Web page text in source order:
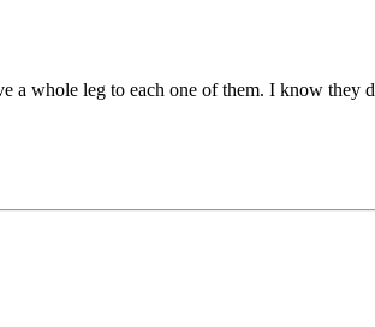
a whole leg to each one of them. I know they